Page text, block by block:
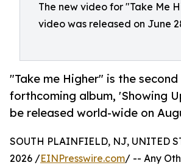
The new video for "Take Me
video was released on June
"Take me Higher" is the
forthcoming album, 'Showing
be released world-wide on
SOUTH PLAINFIELD, NJ, UNITED
2026 /EINPresswire.com/ -- Any